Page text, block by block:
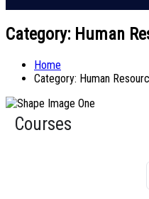
Category: Human
Home
Category: Human
Courses